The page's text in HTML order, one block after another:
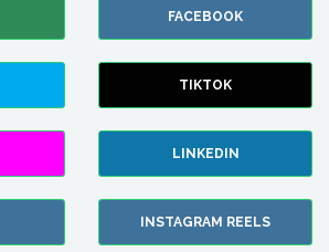
FACEBOOK
TIKTOK
LINKEDIN
INSTAGRAM REELS